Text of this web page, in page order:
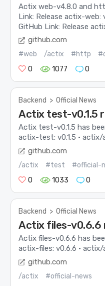
Actix web-v4.8.0 and
Link: Release actix-web:
GitHub Link: Release
github.com
#web /actix #http
0
1077 0
Backend > Official News
Actix test-v0.1.5
Actix test-v0.1.5 has
actix-test: v0.1.5 · actix/
github.com
/actix #test
#official-
0
1033 0
Backend > Official News
Actix files-v0.6.6
Actix files-v0.6.6 has
actix-files: v0.6.6 ·
github.com
/actix
#official-news